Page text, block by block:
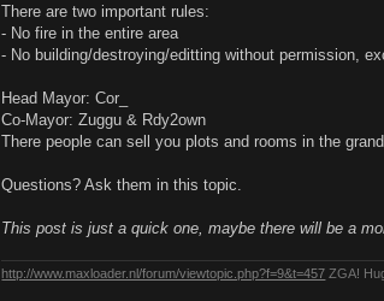
There are two important rules:
- No fire in the entire area
- No building/destroying/editting without permission,
Head Mayor: Cor_
Co-Mayor: Zuggu & Rdy2own
There people can sell you plots and rooms in the
Questions? Ask them in this topic.
This post is just a quick one, maybe there will be a
http://www.maxloader.nl/forum/viewtopic.php?f=9&t=457 ZGA!